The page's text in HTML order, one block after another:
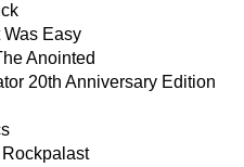
Was Easy
Anointed
20th Anniversary Edition
Rockpalast